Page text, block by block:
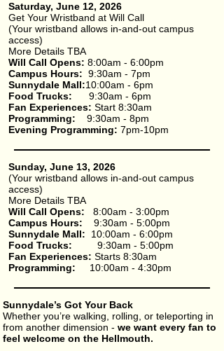
Saturday, June 12, 2026
Get Your Wristband at Will Call
(Your wristband allows in-and-out campus
access)
More Details TBA
Will Call Opens: 8:00am - 6:00pm
Campus Hours: 9:30am - 7pm
Sunnydale Mall:10:00am - 6pm​
Food Trucks: 9:30am - 6pm
Fan Experiences: Start 8:30am
Programming: 9:30am - 8pm
Evening Programming: 7pm-10pm
Sunday, June 13, 2026
(Your wristband allows in-and-out campus
access)
More Details TBA
Will Call Opens:
8:00am - 3:00pm
Campus Hours: 9:30am - 5:00pm
Sunnydale Mall: 10:00am - 6:00pm​
Food Trucks: 9:30am - 5:00pm
Fan Experiences: Starts 8:30am
Programming: 10:00am - 4:30pm
Sunnydale’s Got Your Back
Whether you’re walking, rolling, or teleporting in
from another dimension - we want every fan to
feel welcome on the Hellmouth.